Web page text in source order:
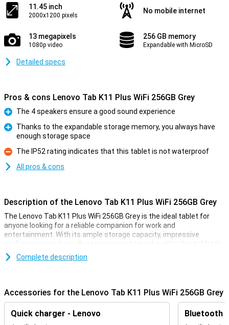
11.45 inch
2000x1200 pixels
No mobile internet
13 megapixels
1080p video
256 GB memory
Expandable with MicroSD
Detailed specs
Pros & cons Lenovo Tab K11 Plus WiFi 256GB Grey
Pro
The 4 speakers ensure a good sound experience
Thanks to the expandable storage memory, you always have
enough storage space
Con
The IP52 rating indicates that this tablet is not waterproof
All pros & cons
Description of the Lenovo Tab K11 Plus WiFi 256GB Grey
The Lenovo Tab K11 Plus WiFi 256GB Grey is the ideal tablet for
anyone looking for a reliable companion for work and
entertainment. With its ample storage capacity, impressive
performance and excellent screen and sound quality, this tablet is
handy for everyday activities. Whether you're working, streaming or
gaming, the Lenovo Tab K11 Plus offers a high-quality experience in
Good screen quality
The Lenovo Tab K11 Plus features an 11.45-inch IPS LCD display
with a resolution of 2000 x 1200 pixels. This provides bright, sharp
Complete description
Accessories for the Lenovo Tab K11 Plus WiFi 256GB Grey
Quick charger - Lenovo Bluetooth